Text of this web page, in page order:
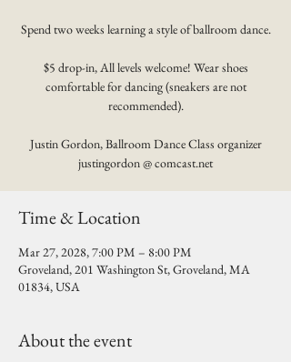
Spend two weeks learning a style of ballroom dance.
$5 drop-in, All levels welcome! Wear shoes
comfortable for dancing (sneakers are not
recommended).
Justin Gordon, Ballroom Dance Class organizer
justingordon @ comcast.net
Time & Location
Mar 27, 2028, 7:00 PM – 8:00 PM
Groveland, 201 Washington St, Groveland, MA
01834, USA
About the event